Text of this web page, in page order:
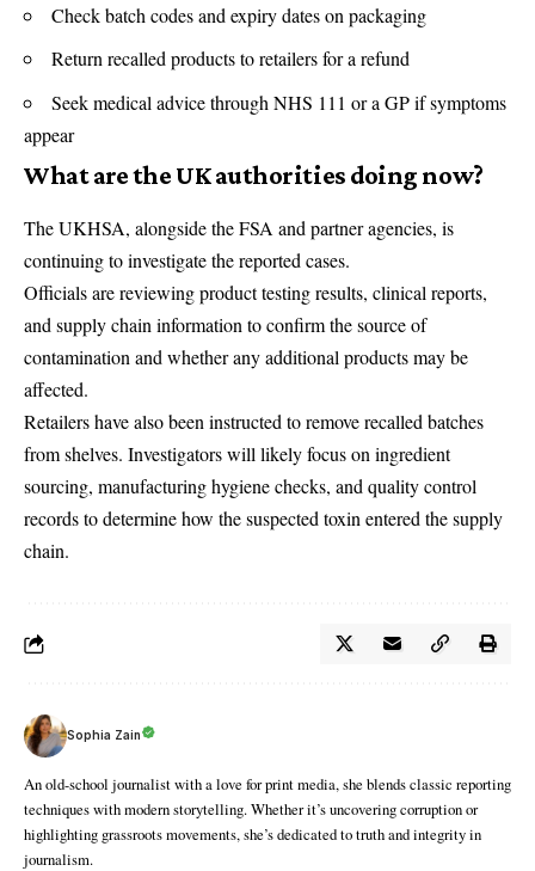
Check batch codes and expiry dates on packaging
Return recalled products to retailers for a refund
Seek medical advice through NHS 111 or a GP if symptoms
appear
What are the UK authorities doing now?
TheUKHSA, alongside the FSA and partner agencies, is
continuing to investigate the reported cases.
Officials are reviewing product testing results, clinical reports,
and supply chain information to confirm the source of
contamination and whether any additional products may be
affected.
Retailers have also been instructed to remove recalled batches
from shelves. Investigators will likely focus on ingredient
sourcing, manufacturing hygiene checks, and quality control
records to determine how the suspected toxin entered the supply
chain.
Sophia Zain
An old-school journalist with a love for print media, she blends classic reporting
techniques with modern storytelling. Whether it’s uncovering corruption or
highlighting grassroots movements, she’s dedicated to truth and integrity in
journalism.